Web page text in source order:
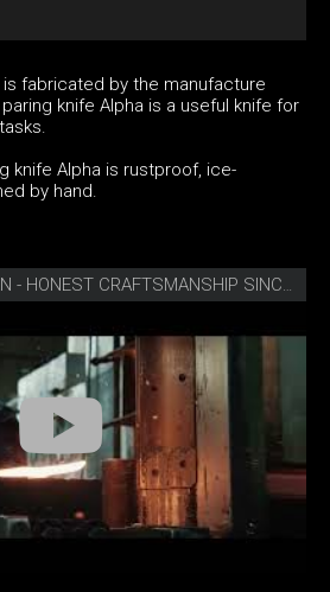
fabricated by the manufacture
knife Alpha is a useful knife for
knife Alpha is rustproof, ice-
by hand.